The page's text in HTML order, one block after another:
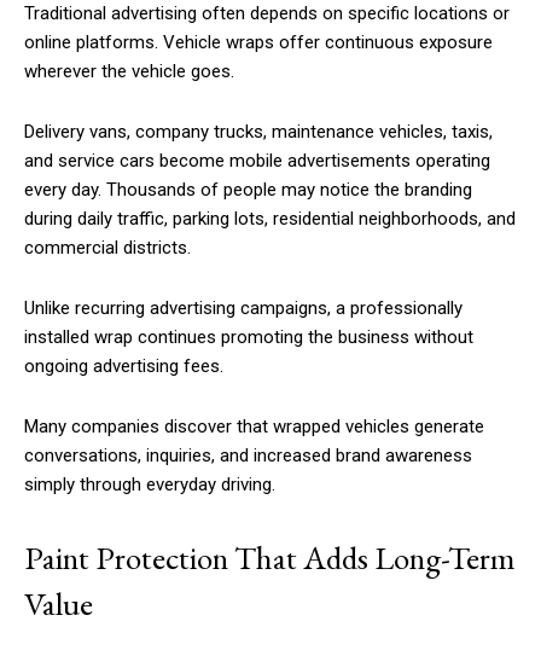
Traditional advertising often depends on specific locations or
online platforms. Vehicle wraps offer continuous exposure
wherever the vehicle goes.
Delivery vans, company trucks, maintenance vehicles, taxis,
and service cars become mobile advertisements operating
every day. Thousands of people may notice the branding
during daily traffic, parking lots, residential neighborhoods, and
commercial districts.
Unlike recurring advertising campaigns, a professionally
installed wrap continues promoting the business without
ongoing advertising fees.
Many companies discover that wrapped vehicles generate
conversations, inquiries, and increased brand awareness
simply through everyday driving.
Paint Protection That Adds Long-Term
Value